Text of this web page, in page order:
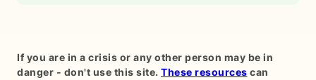
If you are in a crisis or any other person may be in
danger - don't use this site. These resources can